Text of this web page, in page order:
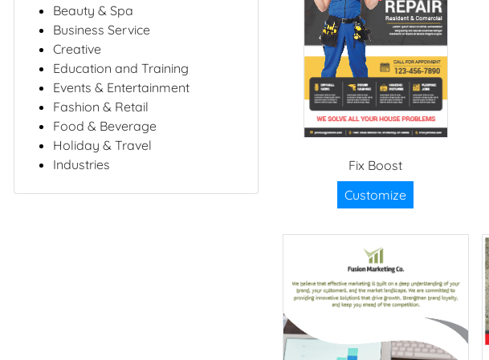
Beauty & Spa
Business Service
Creative
Education and Training
Events & Entertainment
Fashion & Retail
Food & Beverage
Holiday & Travel
Industries
Fix Boost
Customize